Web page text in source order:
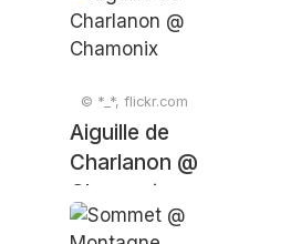
© *_*, flickr.com
Aiguille de
Charlanon @
Chamonix